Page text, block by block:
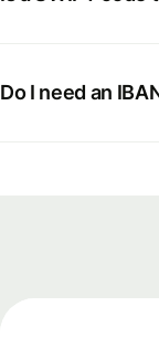
Do I need an